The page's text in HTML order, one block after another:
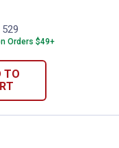
529
Orders $49+
TO
Tape